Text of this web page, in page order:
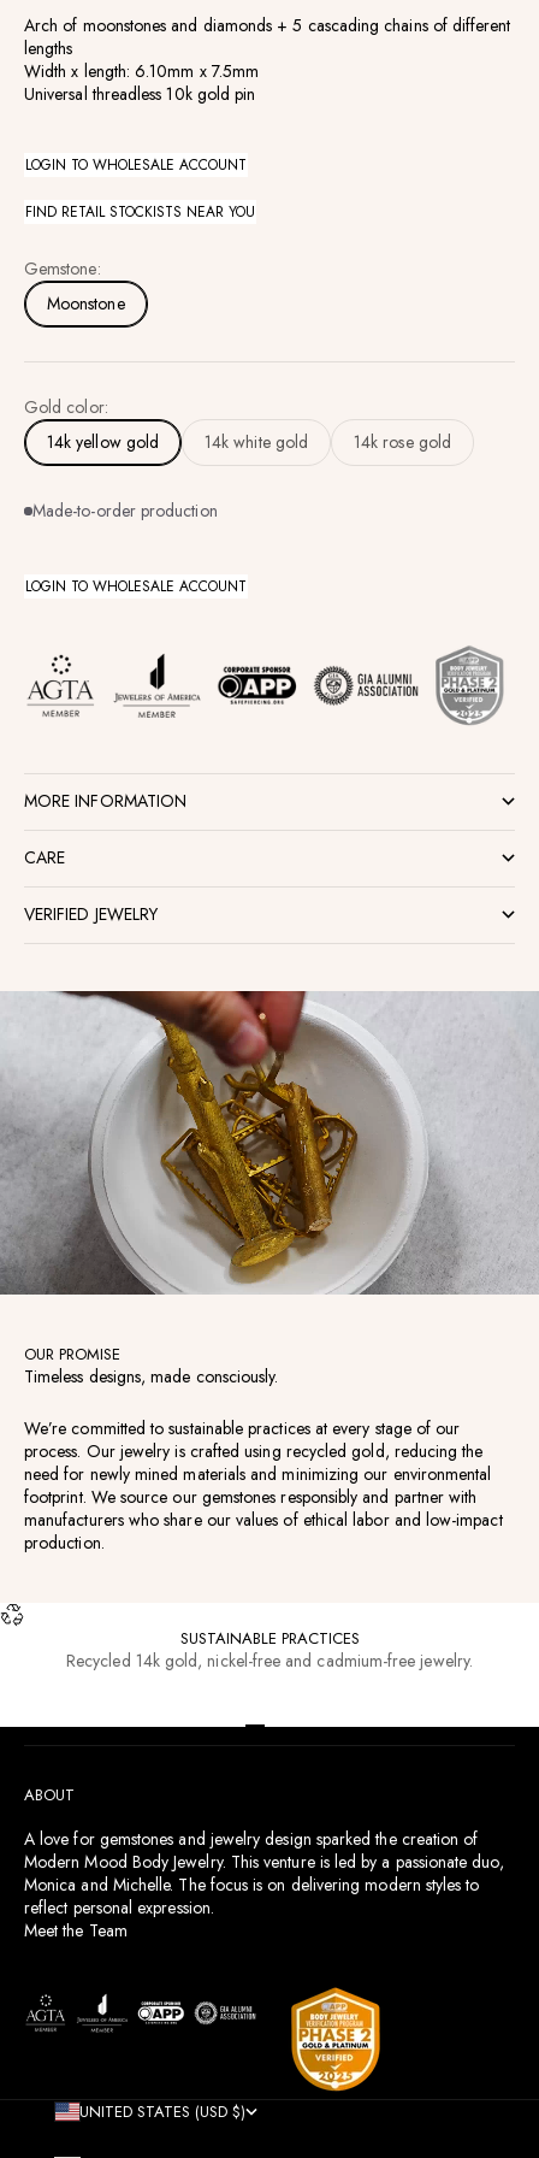
Arch of moonstones and diamonds +5 cascading chains of different
lengths
Width x length: 6.10mm x 7.5mm
Universal threadless 10k gold pin
LOGIN TO WHOLESALE ACCOUNT
FIND RETAIL STOCKISTS NEAR YOU
Gemstone:
Moonstone
Gold color:
14k yellow gold
14k white gold 14k rose gold
Made-to-order production
LOGIN TO WHOLESALE ACCOUNT
MORE INFORMATION
CARE
VERIFIED JEWELRY
OUR PROMISE
Timeless designs, made consciously.
We’re committed to sustainable practices at every stage of our
process. Our jewelry is crafted using recycled gold, reducing the
need for newly mined materials and minimizing our environmental
footprint. We source our gemstones responsibly and partner with
manufacturers who share our values of ethical labor and low-impact
production.
SUSTAINABLE PRACTICES
Recycled 14k gold, nickel-free and cadmium-free jewelry.
ABOUT
A love for gemstones and jewelry design sparked the creation of
Modern Mood Body Jewelry. This venture is led by a passionate duo,
Monica and Michelle. The focus is on delivering modern styles to
reflect personal expression.
Meet the Team
UNITED STATES (USD $)